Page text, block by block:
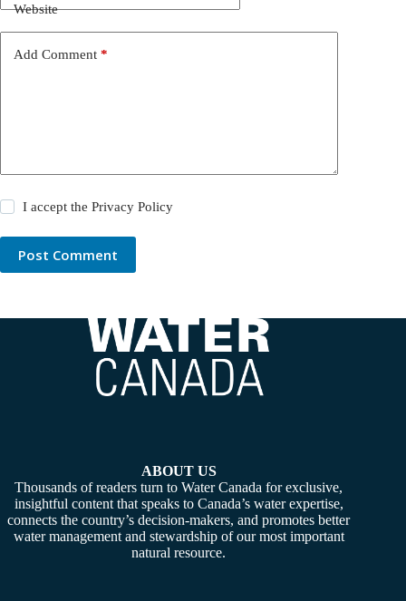
Website
Add Comment *
I accept thePrivacy Policy
Post Comment
ABOUT US
Thousands of readers turn to Water Canada for exclusive,
insightful content that speaks to Canada’s water expertise,
connects the country’s decision-makers, and promotes better
water management and stewardship of our most important
natural resource.